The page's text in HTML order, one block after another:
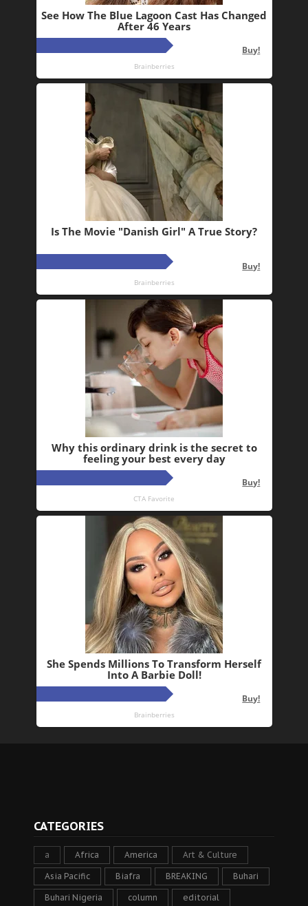
CATEGORIES
a Africa America Art & Culture
Asia Pacific Biafra BREAKING Buhari
Buhari Nigeria column editorial